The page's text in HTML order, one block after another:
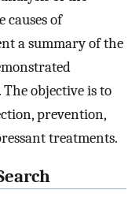
causes of
a summary of the
objective is to
prevention,
treatments.